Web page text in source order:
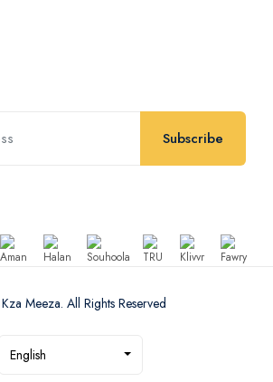
Subscribe
Meeza. All Rights Reserved
English